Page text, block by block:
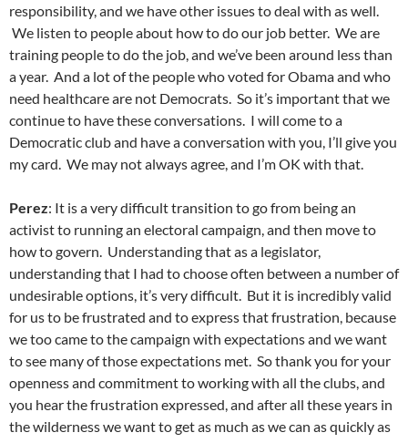
responsibility, and we have other issues to deal with as well.
We listen to people about how to do our job better. We are
training people to do the job, and we’ve been around less than
a year. And a lot of the people who voted for Obama and who
need healthcare are not Democrats. So it’s important that we
continue to have these conversations. I will come to a
Democratic club and have a conversation with you, I’ll give you
my card. We may not always agree, and I’m OK with that.
Perez: It is a very difficult transition to go from being an
activist to running an electoral campaign, and then move to
how to govern. Understanding that as a legislator,
understanding that I had to choose often between a number of
undesirable options, it’s very difficult. But it is incredibly valid
for us to be frustrated and to express that frustration, because
we too came to the campaign with expectations and we want
to see many of those expectations met. So thank you for your
openness and commitment to working with all the clubs, and
you hear the frustration expressed, and after all these years in
the wilderness we want to get as much as we can as quickly as